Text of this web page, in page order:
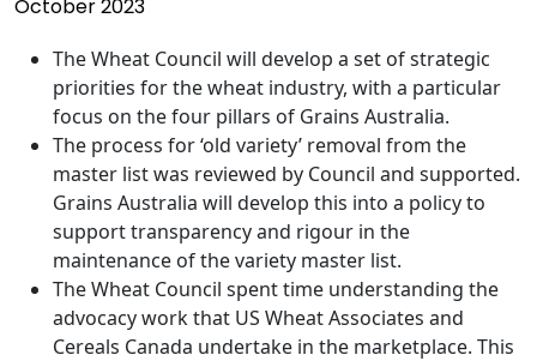
October 2023
The Wheat Council will develop a set of strategic
priorities for the wheat industry, with a particular
focus on the four pillars of Grains Australia.
The process for ‘old variety’ removal from the
master list was reviewed by Council and supported.
Grains Australia will develop this into a policy to
support transparency and rigour in the
maintenance of the variety master list.
The Wheat Council spent time understanding the
advocacy work that US Wheat Associates and
Cereals Canada undertake in the marketplace. This